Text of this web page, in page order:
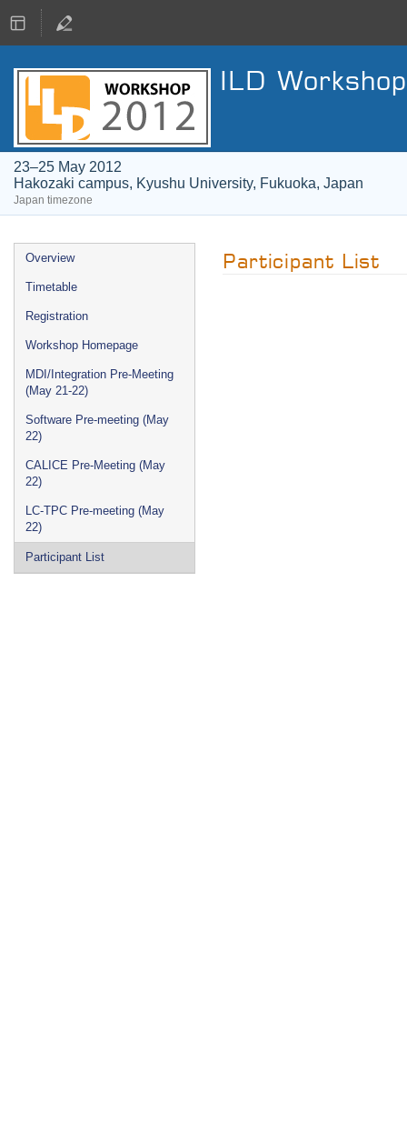
ILD
23–25 May 2012
Hakozaki campus, Kyushu University, Fukuoka, Japan
Japan timezone
Event
menu
Overview
Timetable
Registration
Workshop Homepage
MDI/Integration Pre-Meeting
(May 21-22)
Software Pre-meeting (May
22)
CALICE Pre-Meeting (May
22)
LC-TPC Pre-meeting (May
22)
Participant List
Participant List